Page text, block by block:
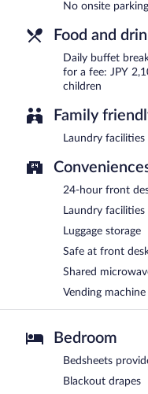
No onsite
Food and
Daily buffet
for a fee: JPY
children
Family
Laundry facilities
24-hour front
Laundry facilities
Luggage storage
Safe at front
Shared
Vending machine
Bedroom
Bedsheets
Blackout drapes